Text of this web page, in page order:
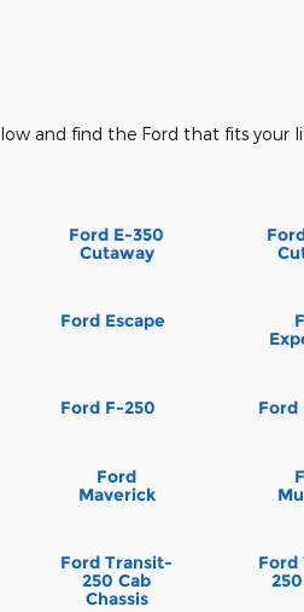
and find the Ford that fits your
Ford E-350
Cutaway
Ford Escape
Ford F-250 Ford
Ford
Maverick
Ford Transit-
250 Cab
Chassis
Ford